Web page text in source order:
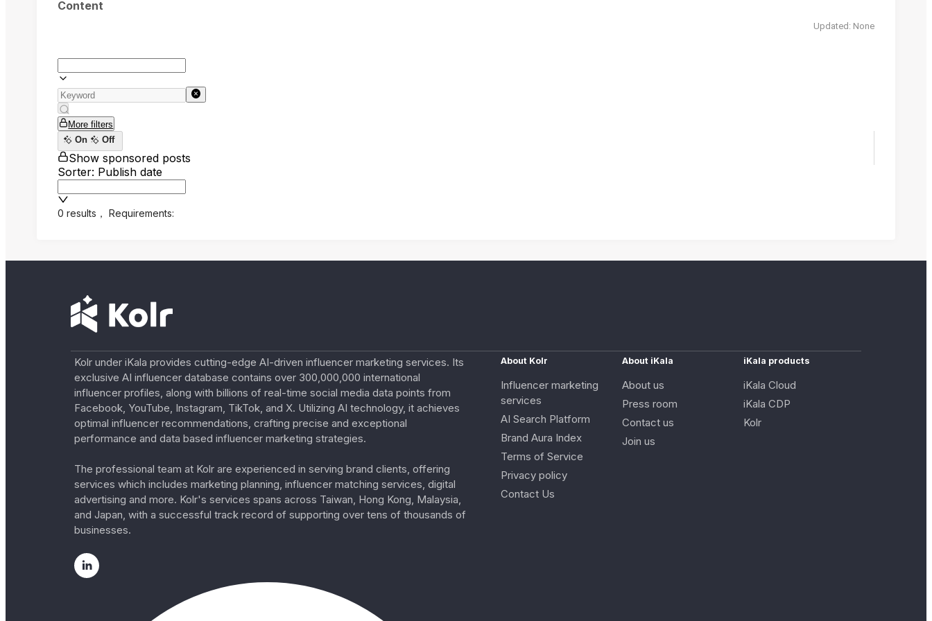
Content
Updated: None
More filters
On
Off
Show sponsored posts
Sorter: Publish date
0 results ， Requirements:
Kolr under iKala provides cutting-edge AI-driven influencer marketing services. Its
exclusive AI influencer database contains over 300,000,000 international
influencer profiles, along with billions of real-time social media data points from
Facebook, YouTube, Instagram, TikTok, and X. Utilizing AI technology, it achieves
optimal influencer recommendations, crafting precise and exceptional
performance and data based influencer marketing strategies.
The professional team at Kolr are experienced in serving brand clients, offering
services which includes marketing planning, influencer matching services, digital
advertising and more. Kolr's services spans across Taiwan, Hong Kong, Malaysia,
and Japan, with a successful track record of supporting over tens of thousands of
businesses.
About Kolr
Influencer marketing
services
AI Search Platform
Brand Aura Index
Terms of Service
Privacy policy
Contact Us
About iKala
About us
Press room
Contact us
Join us
iKala products
iKala Cloud
iKala CDP
Kolr